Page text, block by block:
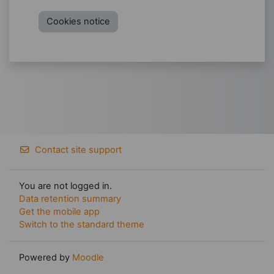
Cookies notice
Contact site support
You are not logged in.
Data retention summary
Get the mobile app
Switch to the standard theme
Powered by Moodle